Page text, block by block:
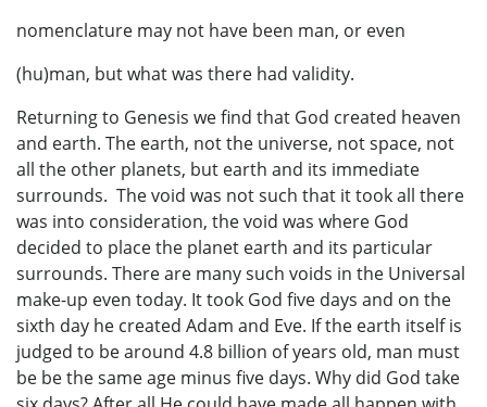
nomenclature may not have been man, or even
(hu)man, but what was there had validity.
Returning to Genesis we find that God created heaven
and earth. The earth, not the universe, not space, not
all the other planets, but earth and its immediate
surrounds. The void was not such that it took all there
was into consideration, the void was where God
decided to place the planet earth and its particular
surrounds. There are many such voids in the Universal
make-up even today. It took God five days and on the
sixth day he created Adam and Eve. If the earth itself is
judged to be around 4.8 billion of years old, man must
be be the same age minus five days. Why did God take